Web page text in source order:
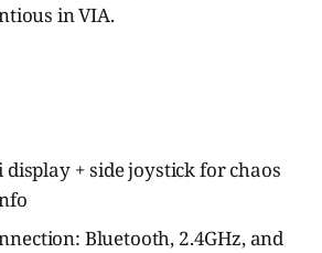
in VIA.
+ side joystick for chaos
Bluetooth, 2.4GHz, and